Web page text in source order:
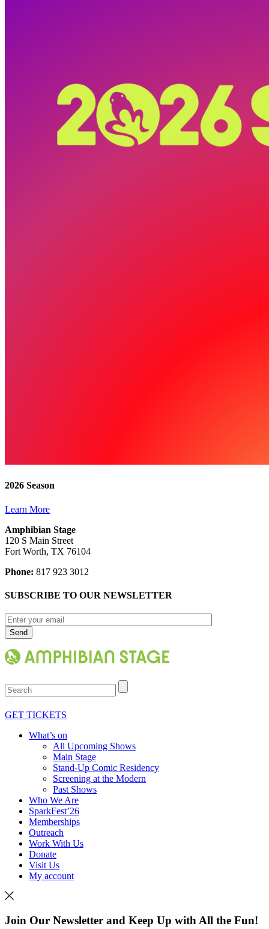
2026 Season
Learn More
Amphibian Stage
120 S Main Street
Fort Worth, TX 76104
Phone: 817 923 3012
SUBSCRIBE TO OUR NEWSLETTER
Search
GET TICKETS
What’s on
All Upcoming Shows
Main Stage
Stand-Up Comic Residency
Screening at the Modern
Past Shows
Who We Are
SparkFest’26
Memberships
Outreach
Work With Us
Donate
Visit Us
My account
Join Our Newsletter and Keep Up with All the Fun!